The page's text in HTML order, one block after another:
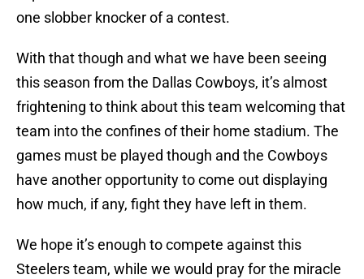
one slobber knocker of a contest.
With that though and what we have been seeing
this season from the Dallas Cowboys, it’s almost
frightening to think about this team welcoming that
team into the confines of their home stadium. The
games must be played though and the Cowboys
have another opportunity to come out displaying
how much, if any, fight they have left in them.
We hope it’s enough to compete against this
Steelers team, while we would pray for the miracle